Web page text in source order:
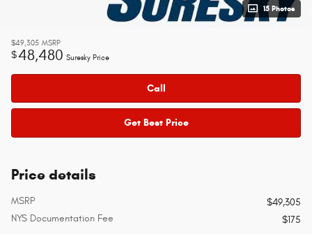
15 Photos
$49,305 MSRP
$48,480 Suresky Price
Call
Get Best Price
Price details
MSRP
$49,305
NYS Documentation Fee
$175